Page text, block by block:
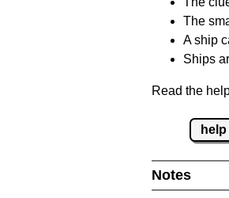
The
A ship
Ships
Read the
help
Notes